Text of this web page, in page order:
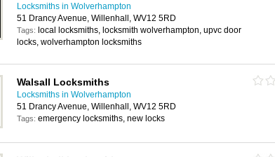
Locksmiths in Wolverhampton
51 Drancy Avenue, Willenhall, WV12 5RD
Tags: local locksmiths, locksmith wolverhampton, upvc door
locks, wolverhampton locksmiths
Walsall Locksmiths
Locksmiths in Wolverhampton
51 Drancy Avenue, Willenhall, WV12 5RD
Tags: emergency locksmiths, new locks